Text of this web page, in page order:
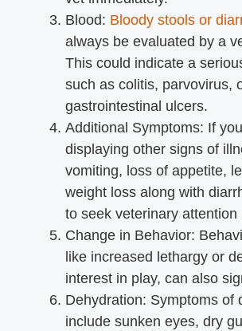
Blood: Bloody stools or
always be evaluated by a
This could indicate a
such as colitis, parvovirus,
gastrointestinal ulcers.
Additional Symptoms: If
displaying other signs of
vomiting, loss of appetite,
weight loss along with
to seek veterinary attention
Change in Behavior:
like increased lethargy or
interest in play, can also
Dehydration: Symptoms of
include sunken eyes, dry